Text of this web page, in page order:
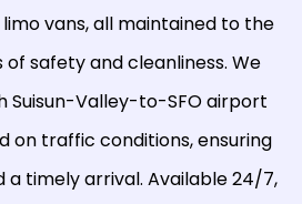
limo vans, all maintained to the
safety and cleanliness. We
Suisun-Valley-to-SFO airport
on traffic conditions, ensuring
timely arrival. Available 24/7,